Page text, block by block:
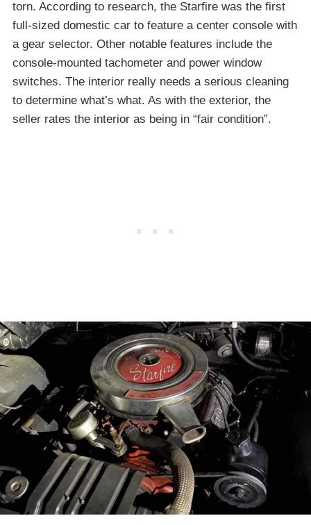
torn. According to research, the Starfire was the first
full-sized domestic car to feature a center console with
a gear selector. Other notable features include the
console-mounted tachometer and power window
switches. The interior really needs a serious cleaning
to determine what’s what. As with the exterior, the
seller rates the interior as being in “fair condition”.